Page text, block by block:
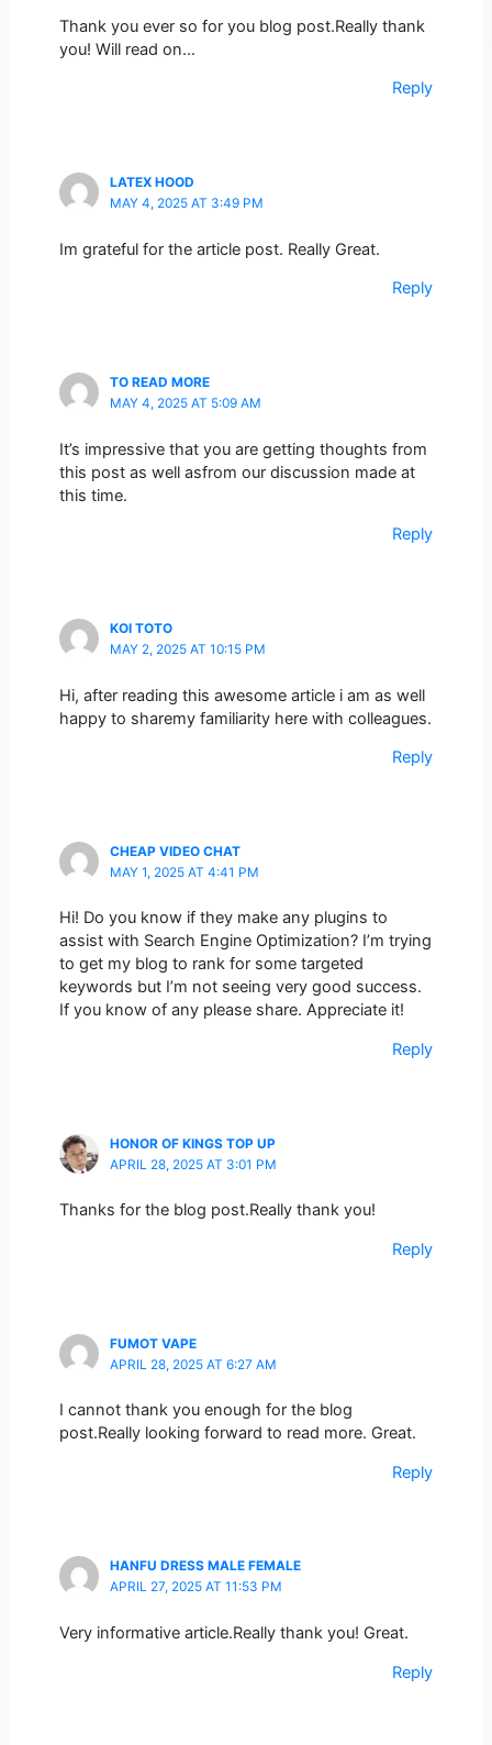
Thank you ever so for you blog post.Really thank
you! Will read on…
Reply
LATEX HOOD
MAY 4, 2025 AT 3:49 PM
Im grateful for the article post. Really Great.
Reply
TO READ MORE
MAY 4, 2025 AT 5:09 AM
It’s impressive that you are getting thoughts from
this post as well asfrom our discussion made at
this time.
Reply
KOI TOTO
MAY 2, 2025 AT 10:15 PM
Hi, after reading this awesome article i am as well
happy to sharemy familiarity here with colleagues.
Reply
CHEAP VIDEO CHAT
MAY 1, 2025 AT 4:41 PM
Hi! Do you know if they make any plugins to
assist with Search Engine Optimization? I’m trying
to get my blog to rank for some targeted
keywords but I’m not seeing very good success.
If you know of any please share. Appreciate it!
Reply
HONOR OF KINGS TOP UP
APRIL 28, 2025 AT 3:01 PM
Thanks for the blog post.Really thank you!
Reply
FUMOT VAPE
APRIL 28, 2025 AT 6:27 AM
I cannot thank you enough for the blog
post.Really looking forward to read more. Great.
Reply
HANFU DRESS MALE FEMALE
APRIL 27, 2025 AT 11:53 PM
Very informative article.Really thank you! Great.
Reply